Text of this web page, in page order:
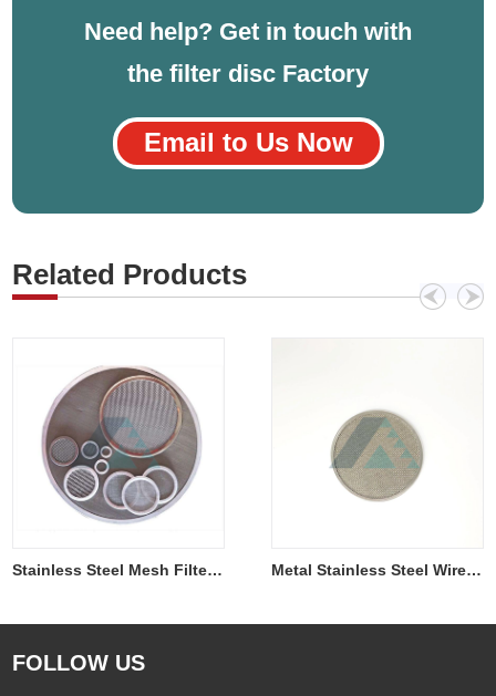
Need help? Get in touch with
the filter disc Factory
Email to Us Now
Related Products
Stainless Steel Mesh Filter Disc Metal Stainless Steel Wire Mesh Filter Disc
FOLLOW US